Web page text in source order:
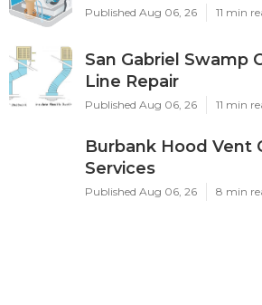
Published Aug 06, 26 11 min
San Gabriel Swamp
Line Repair
Published Aug 06, 26 11 min
Burbank Hood Vent
Services
Published Aug 06, 26 8 min